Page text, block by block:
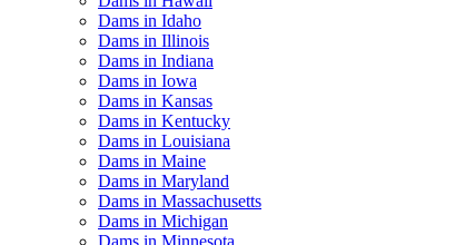
Dams in Idaho
Dams in Illinois
Dams in Indiana
Dams in Iowa
Dams in Kansas
Dams in Kentucky
Dams in Louisiana
Dams in Maine
Dams in Maryland
Dams in Massachusetts
Dams in Michigan
Dams in Minnesota